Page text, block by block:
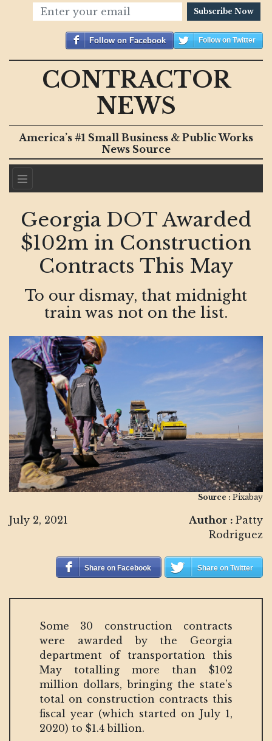
Subscribe Now
Follow on Facebook Follow on Twitter
CONTRACTOR
NEWS
America’s #1 Small Business & Public Works
News Source
Georgia DOT Awarded
$102m in Construction
Contracts This May
To our dismay, that midnight
train was not on the list.
Source : Pixabay
July 2, 2021 Author : Patty
Rodriguez
Share on Facebook Share on Twitter
Some 30 construction contracts
were awarded by the Georgia
department of transportation this
May totalling more than $102
million dollars, bringing the state’s
total on construction contracts this
fiscal year (which started on July 1,
2020) to $1.4 billion.